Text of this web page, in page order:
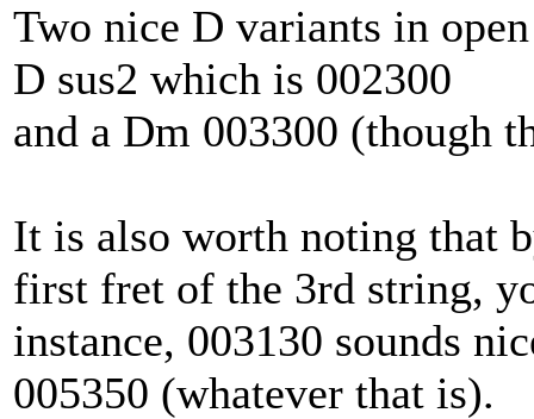
Two nice D variants in
D sus2 which is 002300
and a Dm 003300 (though
It is also worth noting that
first fret of the 3rd string,
instance, 003130 sounds
005350 (whatever that is).